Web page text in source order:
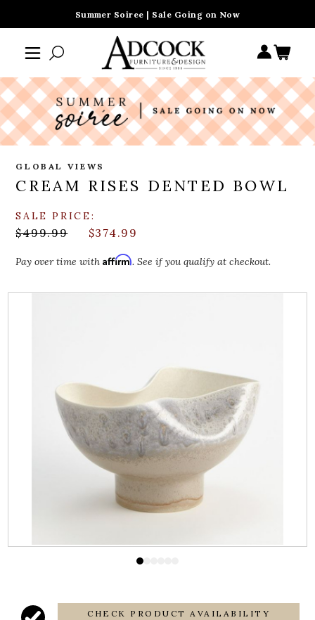
Summer Soiree | Sale Going on Now
GLOBAL VIEWS
CREAM RISES DENTED BOWL
SALE PRICE:
$499.99 $374.99
Pay over time withAffirm. See if you qualify at checkout.
CHECK PRODUCT AVAILABILITY